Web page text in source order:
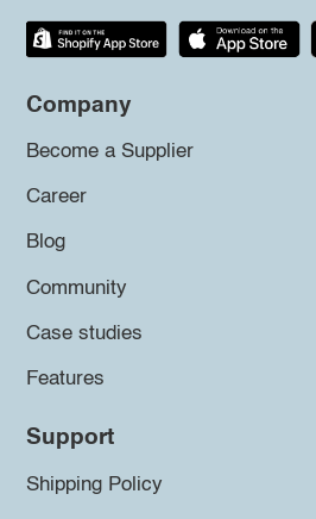
Company
Become a Supplier
Career
Blog
Community
Case studies
Features
Support
Shipping Policy